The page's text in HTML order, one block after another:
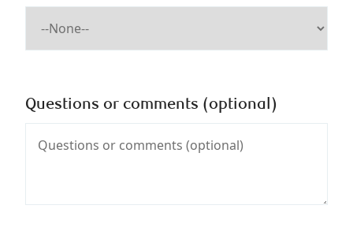
Questions or comments (optional)